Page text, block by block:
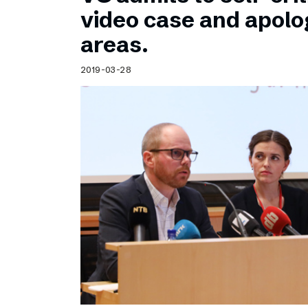
Schibsted’s visual design
Content style guide
video case and
areas.
2019-03-28